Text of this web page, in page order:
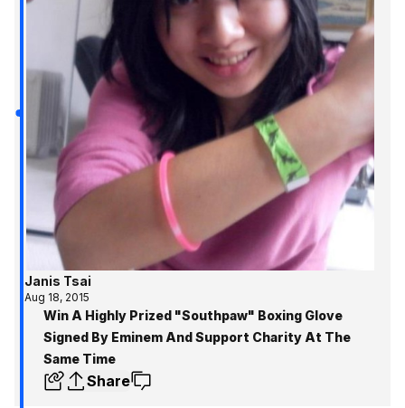
Janis Tsai
Aug 18, 2015
Win A Highly Prized "Southpaw" Boxing Glove
Signed By Eminem And Support Charity At The
Same Time
Share